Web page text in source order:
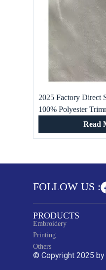
2025 Factory Direct
100% Polyester
Women and MenRead
FOLLOW US :
PRODUCTS
Embroidery
Printing
Others
© Copyright 2025 by